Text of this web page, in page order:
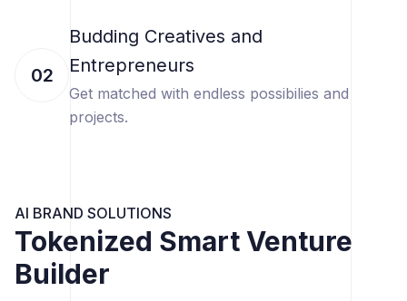
02
Budding Creatives and
Entrepreneurs
Get matched with endless possibilies and
projects.
AI BRAND SOLUTIONS
Tokenized Smart Venture
Builder